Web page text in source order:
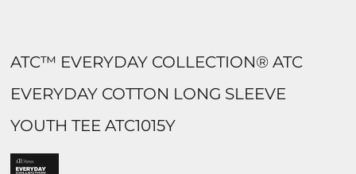
ATC™ EVERYDAY COLLECTION® ATC
EVERYDAY COTTON LONG SLEEVE
YOUTH TEE ATC1015Y